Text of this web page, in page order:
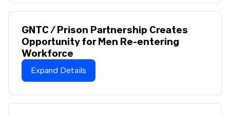
GNTC / Prison Partnership Creates
Opportunity for Men Re-entering
Workforce
Expand Details